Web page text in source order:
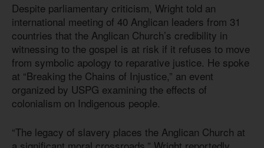
Despite parliamentary criticism, Wright told an
international meeting of 40 Anglican leaders from 31
countries that the Anglican Church’s credibility in
witnessing to the gospel is at risk if it refuses to move
from symbolic apology to reparative justice. He spoke
at “Breaking the Chains of Injustice,” an event
organized by USPG examining the effects of
colonialism on Indigenous people.
“The legacy of slavery places the Anglican Church at